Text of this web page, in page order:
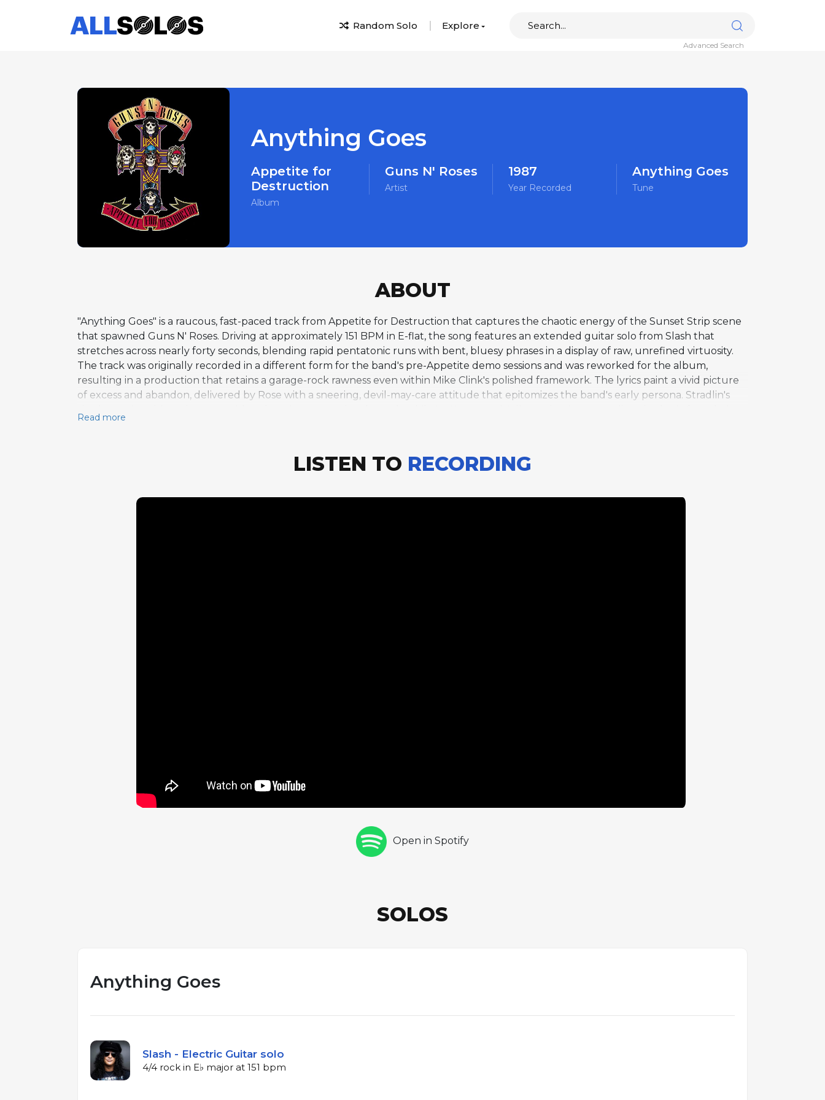
Random Solo Explore
Advanced Search
Anything Goes
Appetite for
Destruction
Album
Guns N' Roses
Artist
1987
Year Recorded
Anything Goes
Tune
ABOUT
"Anything Goes" is a raucous, fast-paced track from Appetite for Destruction that captures the chaotic energy of the Sunset Strip scene
that spawned Guns N' Roses. Driving at approximately 151 BPM in E-flat, the song features an extended guitar solo from Slash that
stretches across nearly forty seconds, blending rapid pentatonic runs with bent, bluesy phrases in a display of raw, unrefined virtuosity.
The track was originally recorded in a different form for the band's pre-Appetite demo sessions and was reworked for the album,
resulting in a production that retains a garage-rock rawness even within Mike Clink's polished framework. The lyrics paint a vivid picture
of excess and abandon, delivered by Rose with a sneering, devil-may-care attitude that epitomizes the band's early persona. Stradlin's
that never relents. The song's title serves as something of a mission statement for the Appetite-era band, whose commitment to living
rewards fans who explore beyond the album's more famous singles.
Read more
LISTEN TO RECORDING
Open in Spotify
SOLOS
Anything Goes
Slash - Electric Guitar solo
4/4 rock in E♭ major at 151 bpm